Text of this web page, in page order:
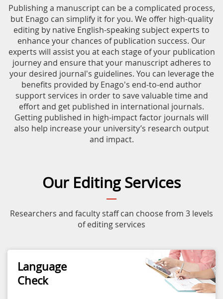
Publishing a manuscript can be a complicated process,
but Enago can simplify it for you. We offer high-quality
editing by native English-speaking subject experts to
enhance your chances of publication success. Our
experts will assist you at each stage of your publication
journey and ensure that your manuscript adheres to
your desired journal's guidelines. You can leverage the
benefits provided by Enago's end-to-end author
support services in order to save valuable time and
effort and get published in international journals.
Getting published in high-impact factor journals will
also help increase your university’s research output
and impact.
Our Editing Services
Researchers and faculty staff can choose from 3 levels
of editing services
Language
Check